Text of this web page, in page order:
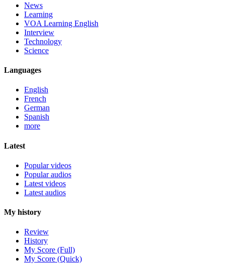
News
Learning
VOA Learning English
Interview
Technology
Science
Languages
English
French
German
Spanish
more
Latest
Popular videos
Popular audios
Latest videos
Latest audios
My history
Review
History
My Score (Full)
My Score (Quick)